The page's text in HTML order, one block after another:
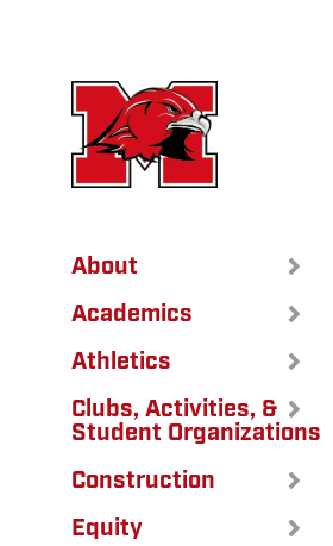
About
Academics
Athletics
Clubs, Activities, &
Student Organizations
Construction
Equity